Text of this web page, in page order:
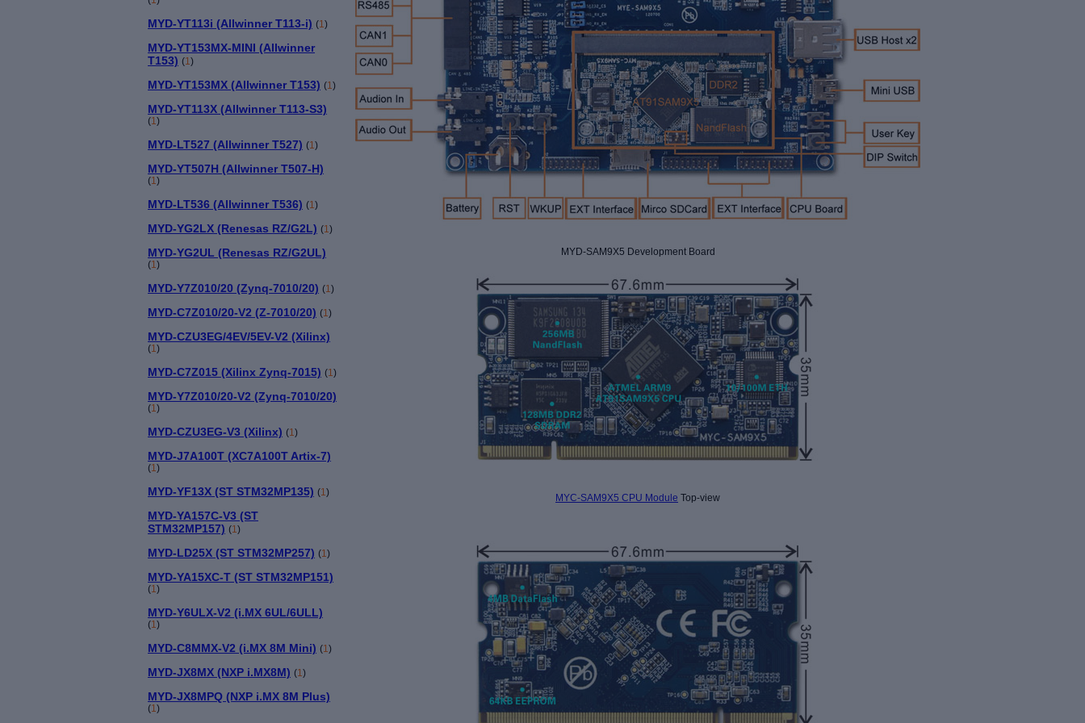
MYD-YT113i (Allwinner T113-i) (1 )
MYD-YT153MX-MINI (Allwinner
T153) (1 )
MYD-YT153MX (Allwinner T153) (1 )
MYD-YT113X (Allwinner T113-S3)
(1 )
MYD-LT527 (Allwinner T527) (1 )
MYD-YT507H (Allwinner T507-H)
(1)
MYD-LT536 (Allwinner T536) (1)
MYD-YG2LX (Renesas RZ/G2L) (1)
MYD-YG2UL (Renesas RZ/G2UL)
(1)
MYD-Y7Z010/20 (Zynq-7010/20) (1)
MYD-C7Z010/20-V2 (Z-7010/20) (1)
MYD-CZU3EG/4EV/5EV-V2 (Xilinx)
(1)
MYD-C7Z015 (Xilinx Zynq-7015) (1)
MYD-Y7Z010/20-V2 (Zynq-7010/20)
(1)
MYD-CZU3EG-V3 (Xilinx) (1)
MYD-J7A100T (XC7A100T Artix-7)
(1)
MYD-YF13X (ST STM32MP135) (1)
MYD-YA157C-V3 (ST
STM32MP157) (1)
MYD-LD25X (ST STM32MP257) (1)
MYD-YA15XC-T (ST STM32MP151)
(1)
MYD-Y6ULX-V2 (i.MX 6UL/6ULL)
(1)
MYD-C8MMX-V2 (i.MX 8M Mini) (1)
MYD-JX8MX (NXP i.MX8M) (1)
MYD-JX8MPQ (NXP i.MX 8M Plus)
(1)
MYD-SAM9X5 Development Board
MYC-SAM9X5 CPU Module Top-view